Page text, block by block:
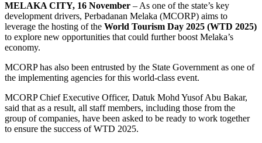
MELAKA CITY, 16 November – As one of the state’s key
development drivers, Perbadanan Melaka (MCORP) aims to
leverage the hosting of the World Tourism Day 2025 (WTD 2025)
to explore new opportunities that could further boost Melaka’s
economy.
MCORP has also been entrusted by the State Government as one of
the implementing agencies for this world-class event.
MCORP Chief Executive Officer, Datuk Mohd Yusof Abu Bakar,
said that as a result, all staff members, including those from the
group of companies, have been asked to be ready to work together
to ensure the success of WTD 2025.